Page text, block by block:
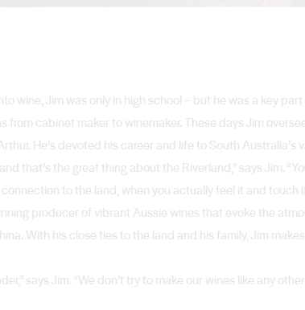
wine, Jim was only in high school – but he was a key
from cabinet maker to winemaker. These days Jim
He’s devoted his career and life to South Australia’s
that’s the great thing about the Riverland,” says Jim.
to the land, when you actually feel it and touch
producer of vibrant Aussie wines that evoke the
With his close ties to the land and his family, Jim
says Jim. “We don’t try to make our wines like any